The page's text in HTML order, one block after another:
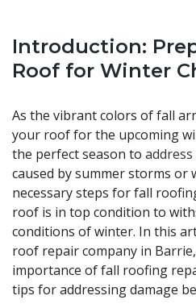
Introduction:
Roof for Winter
As the vibrant colors of fall
your roof for the upcoming
the perfect season to
caused by summer storms or
necessary steps for fall
roof is in top condition to
conditions of winter. In this
roof repair company in
importance of fall roofing
tips for addressing damage